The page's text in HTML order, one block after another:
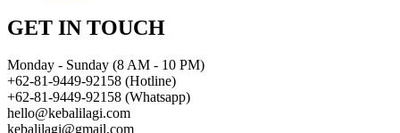
GET IN TOUCH
Monday - Sunday (8 AM - 10 PM)
+62-81-9449-92158 (Hotline)
+62-81-9449-92158 (Whatsapp)
hello@kebalilagi.com
kebalilagi@gmail.com